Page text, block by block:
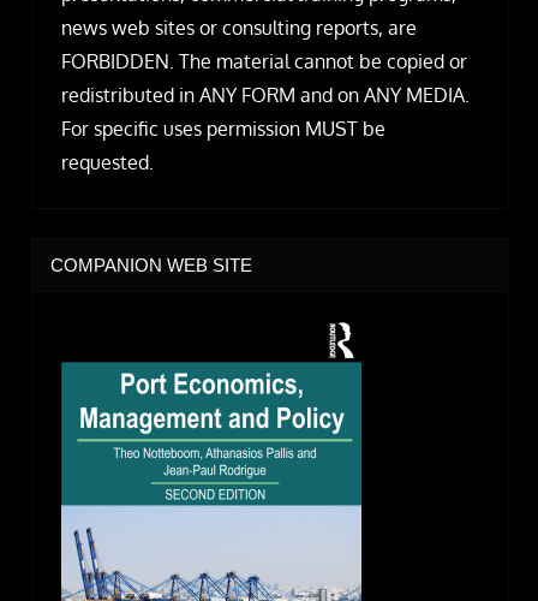
news web sites or consulting reports, are
FORBIDDEN. The material cannot be copied or
redistributed in ANY FORM and on ANY MEDIA.
For specific uses permission MUST be
requested.
COMPANION WEB SITE